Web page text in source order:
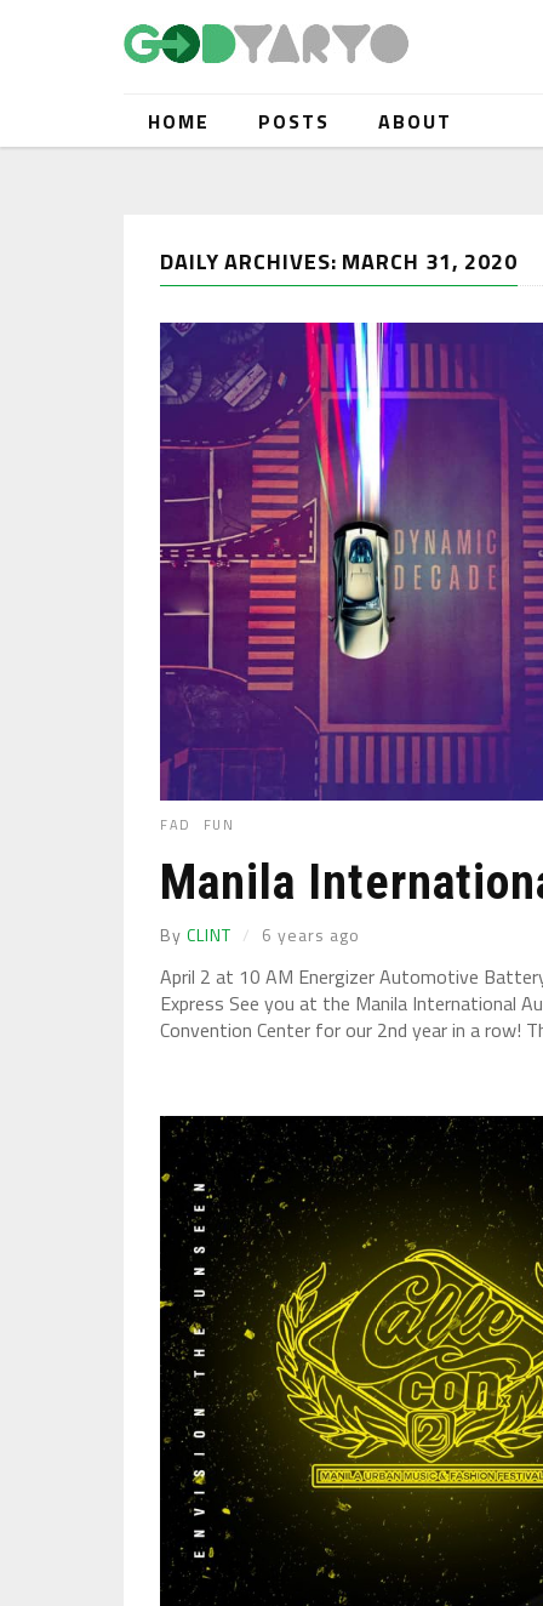
HOME POSTS ABOUT
DAILY ARCHIVES: MARCH 31, 2020
FAD FUN
Manila
By CLINT 6 years ago
April 2 at 10 AM Energizer Automotive
Express See you at the Manila International
Convention Center for our 2nd year in a row!